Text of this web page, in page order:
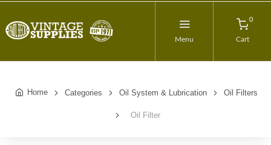
Menu
0
Cart
Home Categories Oil System & Lubrication Oil Filters
Oil Filter